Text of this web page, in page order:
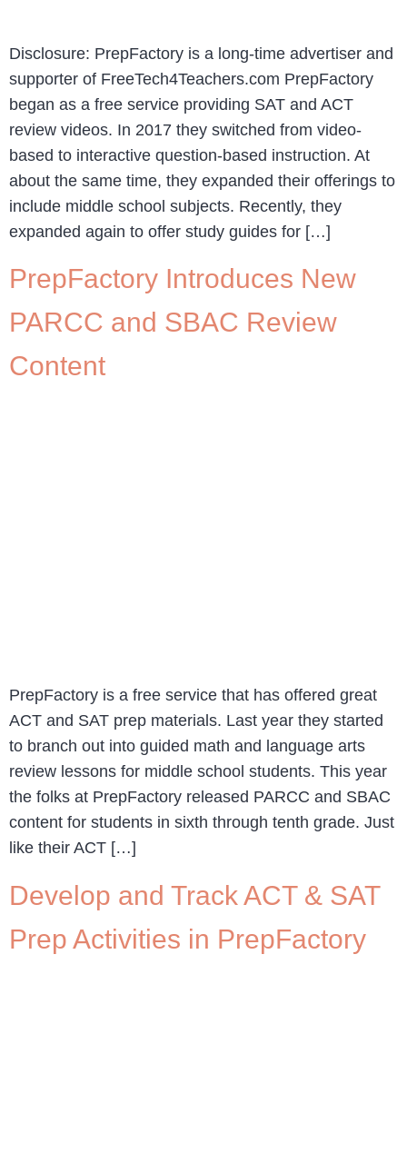
Disclosure: PrepFactory is a long-time advertiser and
supporter of FreeTech4Teachers.com PrepFactory
began as a free service providing SAT and ACT
review videos. In 2017 they switched from video-
based to interactive question-based instruction. At
about the same time, they expanded their offerings to
include middle school subjects. Recently, they
expanded again to offer study guides for […]
PrepFactory Introduces New
PARCC and SBAC Review
Content
PrepFactory is a free service that has offered great
ACT and SAT prep materials. Last year they started
to branch out into guided math and language arts
review lessons for middle school students. This year
the folks at PrepFactory released PARCC and SBAC
content for students in sixth through tenth grade. Just
like their ACT […]
Develop and Track ACT & SAT
Prep Activities in PrepFactory